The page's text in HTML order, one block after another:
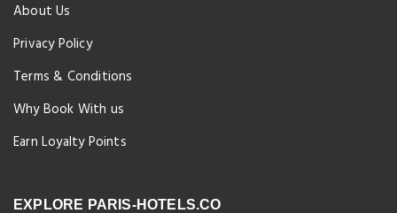
About Us
Privacy Policy
Terms & Conditions
Why Book With us
Earn Loyalty Points
EXPLORE PARIS-HOTELS.CO